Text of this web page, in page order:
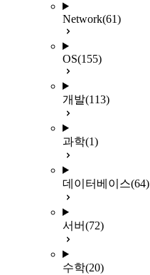
Network(61)
OS(155)
개발(113)
과학(1)
데이터베이스(64)
서버(72)
수학(20)